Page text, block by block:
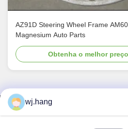
AZ91D Steering Wheel Frame
Magnesium Auto Parts
Obtenha o melhor preço
Contacte-nos
wj.hang